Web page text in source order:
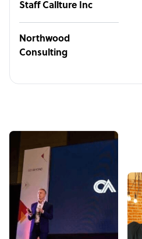
Staff Callture Inc
Northwood
Consulting